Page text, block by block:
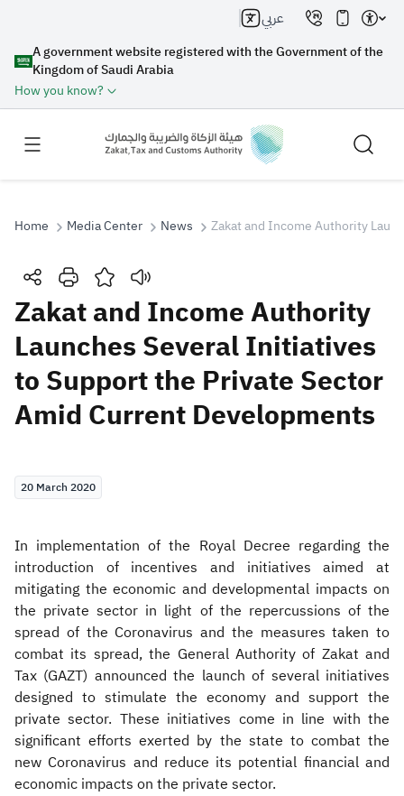
A government website registered with the Government of the
Kingdom of Saudi Arabia
How you know?
عربي
Search
Search Search AI
Suggestions
Real Estate Transactions
Home Media Center News Zakat and Income Authority
Zakat and Income Authority
Launches Several Initiatives
to Support the Private Sector
Amid Current Developments
20 March 2020
In implementation of the Royal Decree regarding the
introduction of incentives and initiatives aimed at
mitigating the economic and developmental impacts on
the private sector in light of the repercussions of the
spread of the Coronavirus and the measures taken to
combat its spread, the General Authority of Zakat and
Tax (GAZT) announced the launch of several initiatives
designed to stimulate the economy and support the
private sector. These initiatives come in line with the
significant efforts exerted by the state to combat the
new Coronavirus and reduce its potential financial and
economic impacts on the private sector.